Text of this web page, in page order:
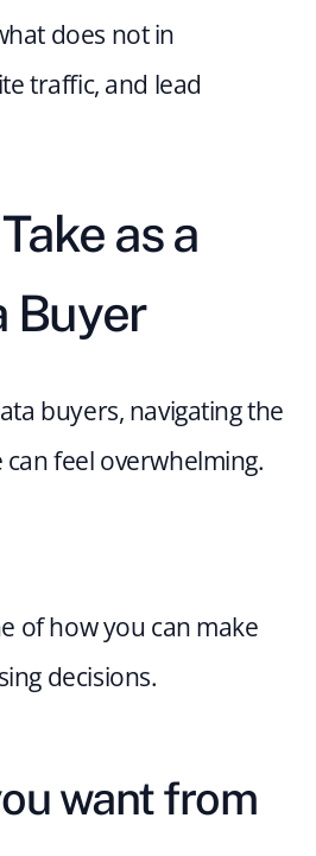
does not in
traffic, and lead
as a
Buyer
buyers, navigating the
feel overwhelming.
of how you can make
decisions.
want from